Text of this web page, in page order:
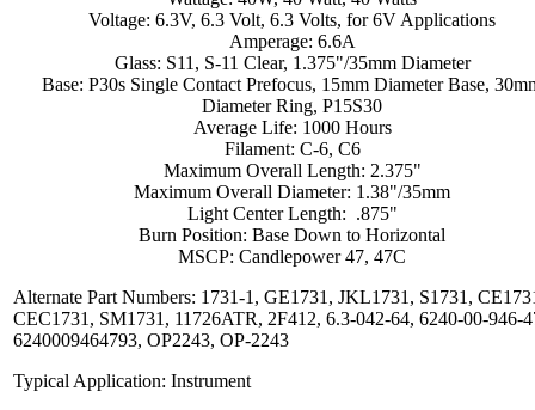
Voltage: 6.3V, 6.3 Volt, 6.3 Volts, for 6V Applications
Amperage: 6.6A
Glass: S11, S-11 Clear, 1.375"/35mm Diameter
Base: P30s Single Contact Prefocus, 15mm Diameter Base,
Diameter Ring, P15S30
Average Life: 1000 Hours
Filament: C-6, C6
Maximum Overall Length: 2.375"
Maximum Overall Diameter: 1.38"/35mm
Light Center Length: .875"
Burn Position: Base Down to Horizontal
MSCP: Candlepower 47, 47C
Alternate Part Numbers: 1731-1, GE1731, JKL1731, S1731,
CEC1731, SM1731, 11726ATR, 2F412, 6.3-042-64, 6240-00-946-
6240009464793, OP2243, OP-2243
Typical Application: Instrument